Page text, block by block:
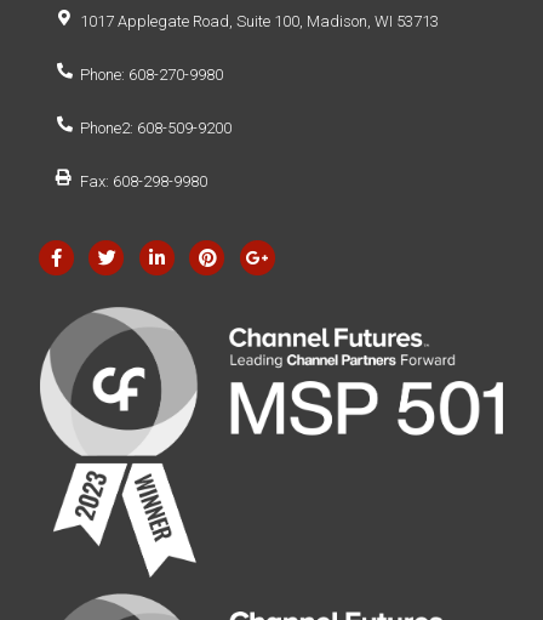
1017 Applegate Road, Suite 100, Madison, WI 53713
Phone: 608-270-9980
Phone2: 608-509-9200
Fax: 608-298-9980